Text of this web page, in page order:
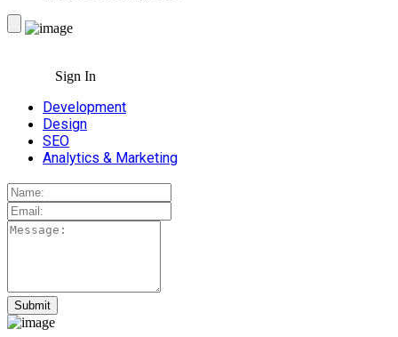
Sign In
Development
Design
SEO
Analytics & Marketing